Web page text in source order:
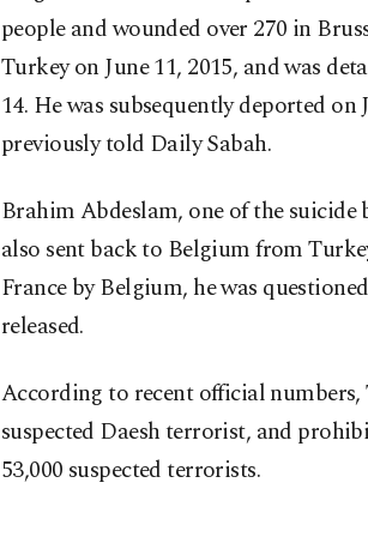
people and wounded over 270 in
Turkey on June 11, 2015, and was
14. He was subsequently deported
previously told Daily Sabah.
Brahim Abdeslam, one of the
also sent back to Belgium from
France by Belgium, he was
released.
According to recent official numbers,
suspected Daesh terrorist, and
53,000 suspected terrorists.